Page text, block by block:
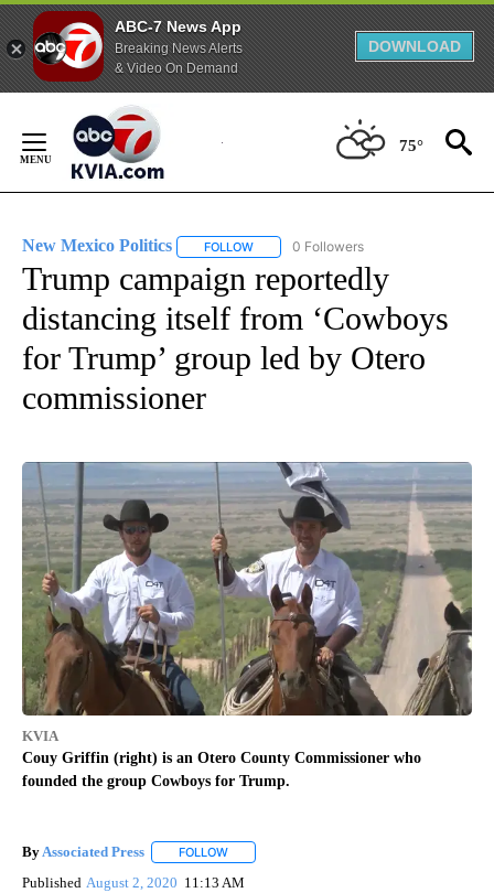
ABC-7 News App
Breaking News Alerts
& Video On Demand
DOWNLOAD
Content
75°
New Mexico Politics FOLLOW FOLLOW "NEW MEXICO POLITICS" TO
0 Followers
Trump campaign reportedly
distancing itself from ‘Cowboys
for Trump’ group led by Otero
commissioner
KVIA
Couy Griffin (right) is an Otero County Commissioner who
founded the group Cowboys for Trump.
By Associated Press FOLLOW
Published August 2, 2020 11:13 AM